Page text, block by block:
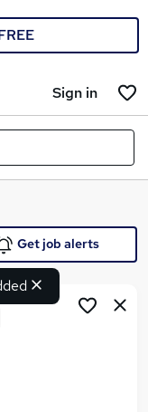
Sign in
Get job alerts